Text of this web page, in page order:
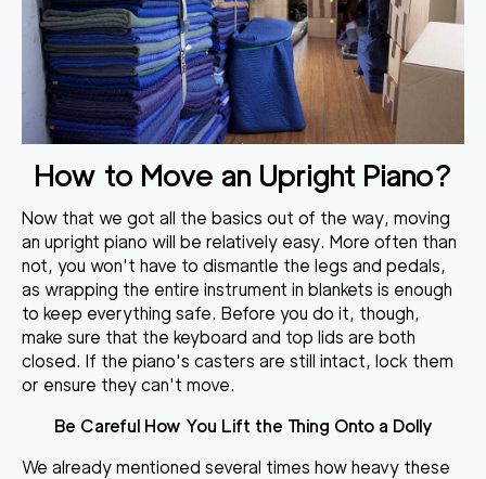
How to Move an Upright Piano?
Now that we got all the basics out of the way, moving
an upright piano will be relatively easy. More often than
not, you won't have to dismantle the legs and pedals,
as wrapping the entire instrument in blankets is enough
to keep everything safe. Before you do it, though,
make sure that the keyboard and top lids are both
closed. If the piano's casters are still intact, lock them
or ensure they can't move.
Be Careful How You Lift the Thing Onto a Dolly
We already mentioned several times how heavy these